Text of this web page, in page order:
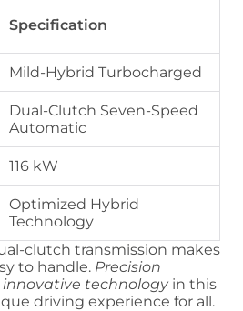
Specification
Mild-Hybrid Turbocharged
Dual-Clutch Seven-Speed
Automatic
116 kW
Optimized Hybrid
Technology
clutch transmission makes
to handle. Precision
technologyin this
driving experience for all.